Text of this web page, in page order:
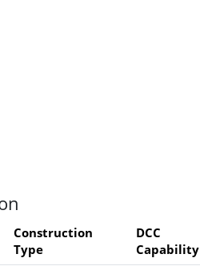
Construction
Type
DCC
Capability